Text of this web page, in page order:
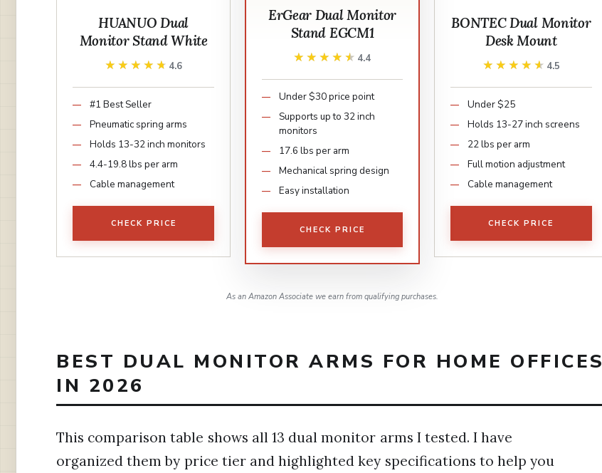
HUANUO Dual
Monitor Stand White
★★★★★
★★★★★ 4.6
#1 Best Seller
Pneumatic spring arms
Holds 13-32 inch monitors
4.4-19.8 lbs per arm
Cable management
CHECK PRICE
ErGear Dual Monitor
Stand EGCM1
★★★★★
★★★★★ 4.4
Under $30 price point
Supports up to 32 inch
monitors
17.6 lbs per arm
Mechanical spring design
Easy installation
CHECK PRICE
BONTEC Dual Monitor
Desk Mount
★★★★★
★★★★★ 4.5
Under $25
Holds 13-27 inch screens
22 lbs per arm
Full motion adjustment
Cable management
CHECK PRICE
As an Amazon Associate we earn from qualifying purchases.
BEST DUAL MONITOR ARMS FOR HOME OFFICES
IN 2026
This comparison table shows all 13 dual monitor arms I tested. I have
organized them by price tier and highlighted key specifications to help you